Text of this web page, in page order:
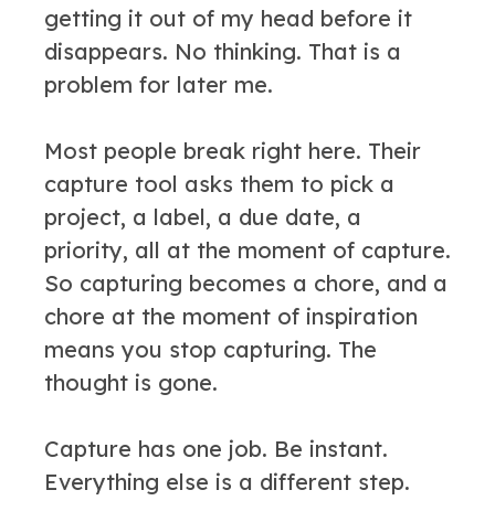
getting it out of my head before it
disappears. No thinking. That is a
problem for later me.
Most people break right here. Their
capture tool asks them to pick a
project, a label, a due date, a
priority, all at the moment of capture.
So capturing becomes a chore, and a
chore at the moment of inspiration
means you stop capturing. The
thought is gone.
Capture has one job. Be instant.
Everything else is a different step.